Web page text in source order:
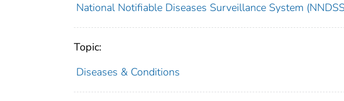
National Notifiable Diseases Surveillance System
Topic:
Diseases & Conditions